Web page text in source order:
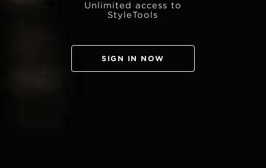
Unlimited access to
StyleTools
SIGN IN NOW